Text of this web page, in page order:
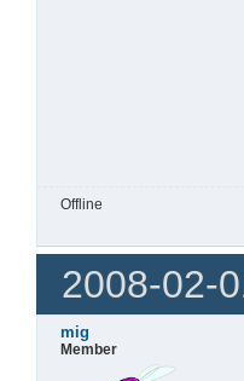
Offline
2008-02-
mig
Member